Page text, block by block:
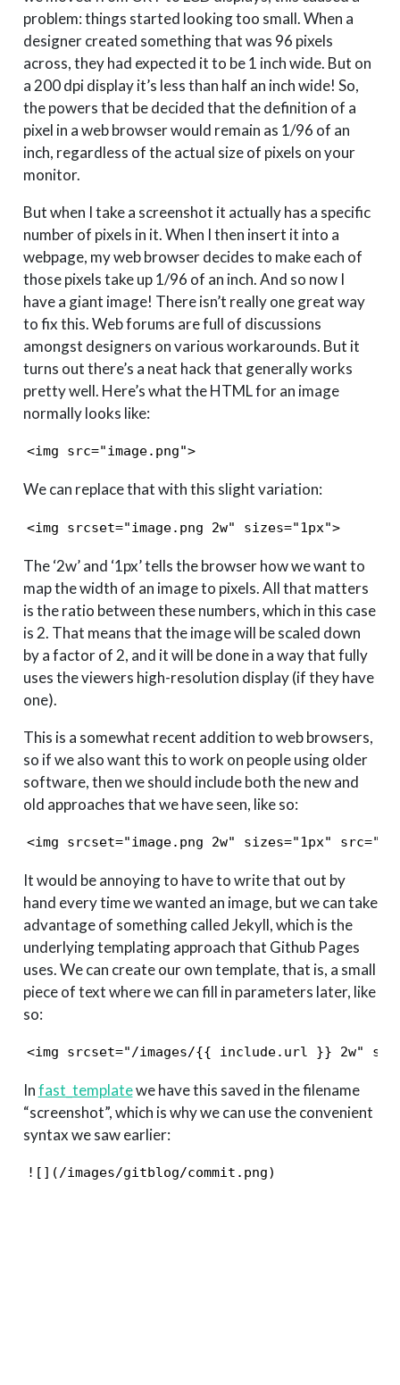
problem: things started looking too small. When a
designer created something that was 96 pixels
across, they had expected it to be 1 inch wide. But on
a 200 dpi display it’s less than half an inch wide! So,
the powers that be decided that the definition of a
pixel in a web browser would remain as 1/96 of an
inch, regardless of the actual size of pixels on your
monitor.
But when I take a screenshot it actually has a specific
number of pixels in it. When I then insert it into a
webpage, my web browser decides to make each of
those pixels take up 1/96 of an inch. And so now I
have a giant image! There isn’t really one great way
to fix this. Web forums are full of discussions
amongst designers on various workarounds. But it
turns out there’s a neat hack that generally works
pretty well. Here’s what the HTML for an image
normally looks like:
<img src="image.png">
We can replace that with this slight variation:
<img srcset="image.png 2w" sizes="1px">
The ‘2w’ and ‘1px’ tells the browser how we want to
map the width of an image to pixels. All that matters
is the ratio between these numbers, which in this case
is 2. That means that the image will be scaled down
by a factor of 2, and it will be done in a way that fully
uses the viewers high-resolution display (if they have
one).
This is a somewhat recent addition to web browsers,
so if we also want this to work on people using older
software, then we should include both the new and
old approaches that we have seen, like so:
<img srcset="image.png 2w" sizes="1px"
It would be annoying to have to write that out by
hand every time we wanted an image, but we can take
advantage of something called Jekyll, which is the
underlying templating approach that Github Pages
uses. We can create our own template, that is, a small
piece of text where we can fill in parameters later, like
so:
<img srcset="/images/{{ include.url }} 2w"
Infast_templatewe have this saved in the filename
“screenshot”, which is why we can use the convenient
syntax we saw earlier:
![](/images/gitblog/commit.png)